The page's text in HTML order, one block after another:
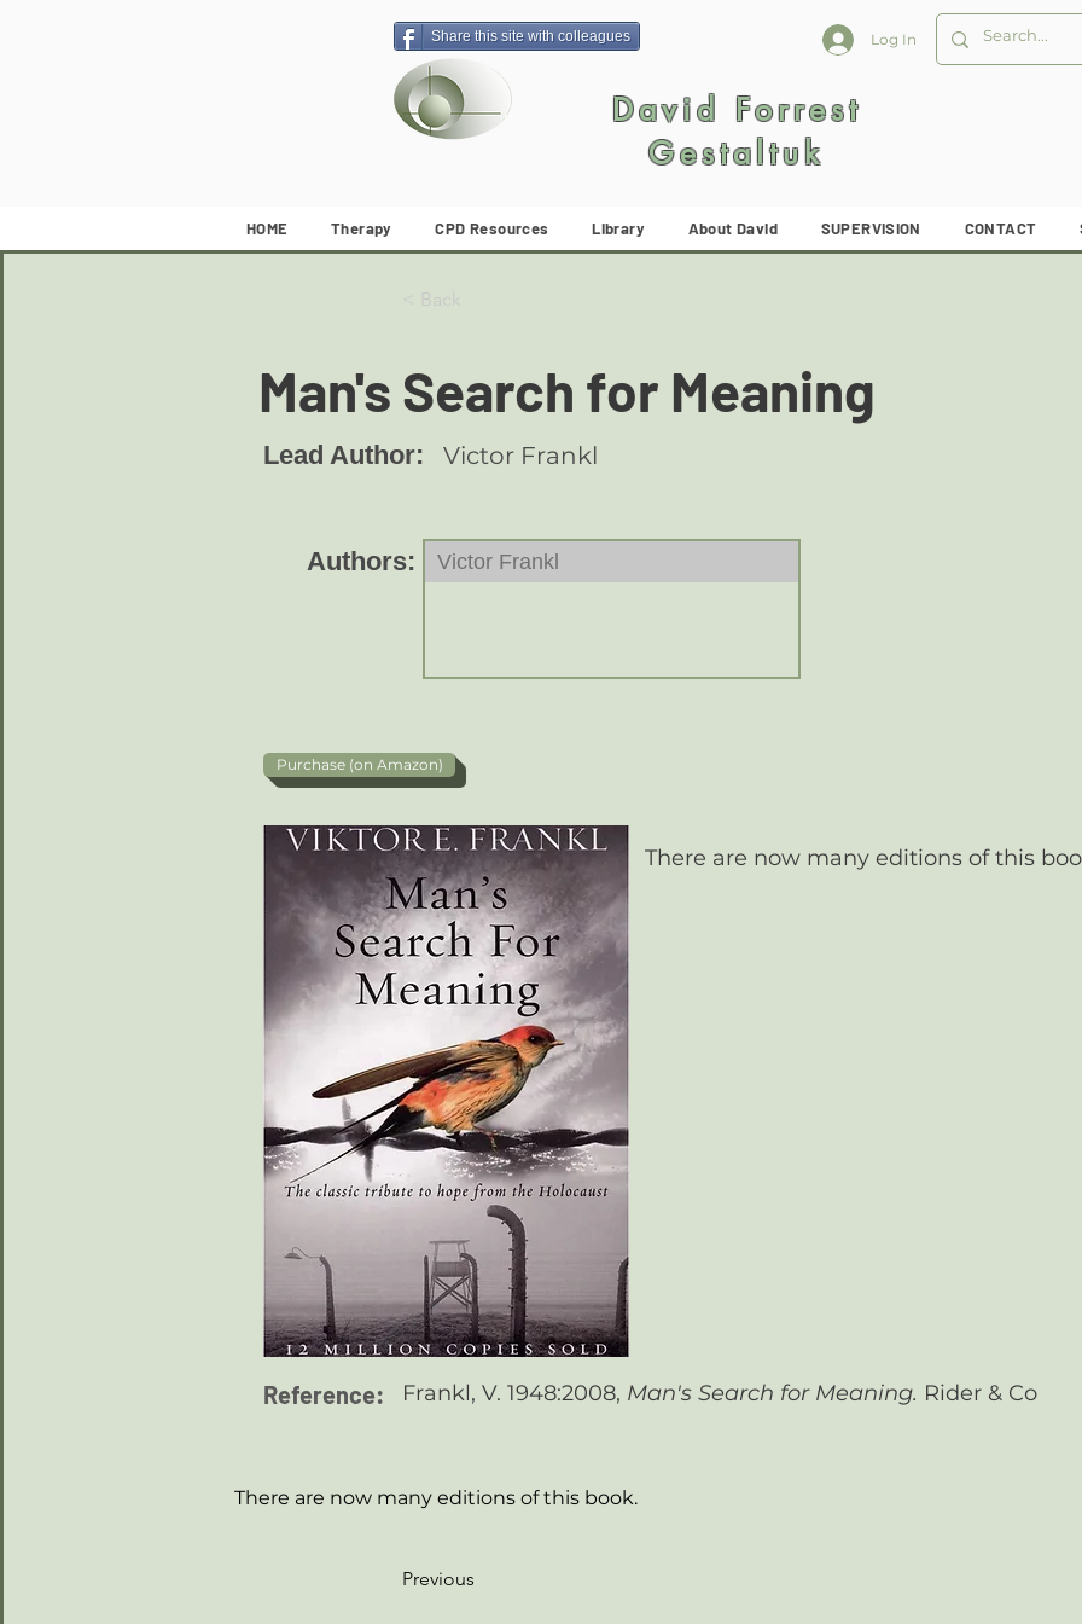
Share this site with colleagues Log In
David Forrest
Gestaltuk
HOME Therapy CPD Resources Library About David SUPERVISION CONTACT
< Back
Man's Search for Meaning
Lead Author: Victor Frankl
Authors: Victor Frankl
Purchase (on Amazon)
There are now many editions of this
Reference: Frankl, V. 1948:2008, Man's Search for Meaning. Rider & Co
There are now many editions of this book.
Previous